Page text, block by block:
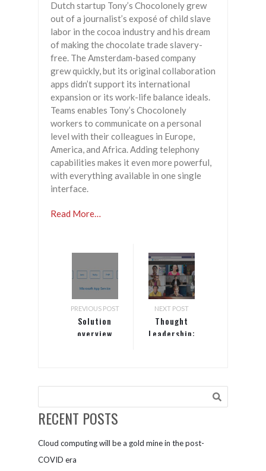
Dutch startup Tony’s Chocolonely grew
out of a journalist’s exposé of child slave
labor in the cocoa industry and his dream
of making the chocolate trade slavery-
free. The Amsterdam-based company
grew quickly, but its original collaboration
apps didn’t support its international
expansion or its work-life balance ideals.
Teams enables Tony’s Chocolonely
workers to communicate on a personal
level with their colleagues in Europe,
America, and Africa. Adding telephony
capabilities makes it even more powerful,
with everything available in one single
interface.
Read More…
PREVIOUS POST
Solution
overview
NEXT POST
Thought
Leadership:
RECENT POSTS
Cloud computing will be a gold mine in the post-
COVID era